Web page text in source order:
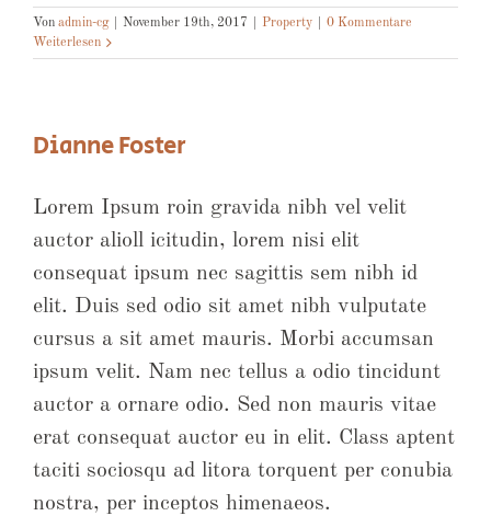
Von admin-cg November 19th, 2017 Property
0 Kommentare
Weiterlesen
Dianne Foster
Lorem Ipsum roin gravida nibh vel velit
auctor alioll icitudin, lorem nisi elit
consequat ipsum nec sagittis sem nibh id
elit. Duis sed odio sit amet nibh vulputate
cursus a sit amet mauris. Morbi accumsan
ipsum velit. Nam nec tellus a odio tincidunt
auctor a ornare odio. Sed non mauris vitae
erat consequat auctor eu in elit. Class aptent
taciti sociosqu ad litora torquent per conubia
nostra, per inceptos himenaeos.